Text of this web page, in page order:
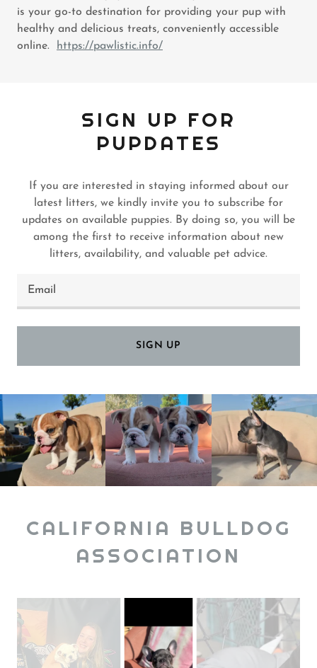
is your go-to destination for providing your pup with
healthy and delicious treats, conveniently accessible
online.
https://pawlistic.info/
SIGN UP FOR
PUPDATES
If you are interested in staying informed about our
latest litters, we kindly invite you to subscribe for
updates on available puppies. By doing so, you will be
among the first to receive information about new
litters, availability, and valuable pet advice.
Email
SIGN UP
CALIFORNIA BULLDOG
ASSOCIATION